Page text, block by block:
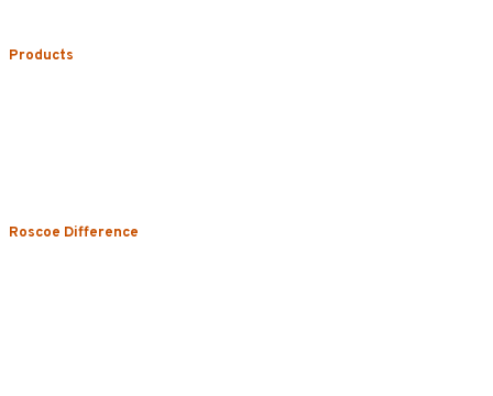
Products
Roscoe Difference